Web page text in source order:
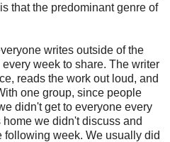
that the predominant genre of
writes outside of the
week to share. The writer
reads the work out loud, and
one group, since people
didn't get to everyone every
we didn't discuss and
following week. We usually did